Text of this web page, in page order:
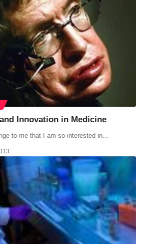
Innovation in Medicine
to me that I am so interested in…